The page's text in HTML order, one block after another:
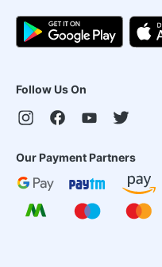
Follow Us On
Our Payment Partners